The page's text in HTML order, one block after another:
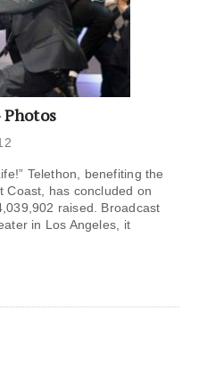
Photos
Telethon, benefiting the
Coast, has concluded on
raised. Broadcast
in Los Angeles, it